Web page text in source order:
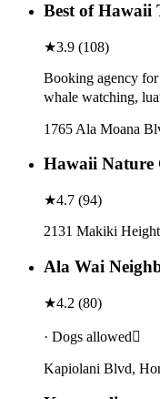
Best of Hawaii
★3.9 (108)
Booking agency
whale watching,
1765 Ala Moana
Hawaii Nature
★4.7 (94)
2131 Makiki
Ala Wai
★4.2 (80)
· Dogs allowed
Kapiolani Blvd,